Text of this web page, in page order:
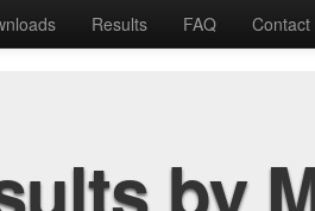
Results FAQ Contact
by